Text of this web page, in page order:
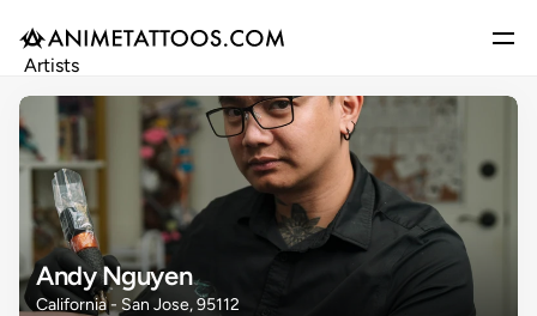
Andy Nguyen
California - San Jose, 95112
Artists
Gallery
Articles
Events
Get Featured